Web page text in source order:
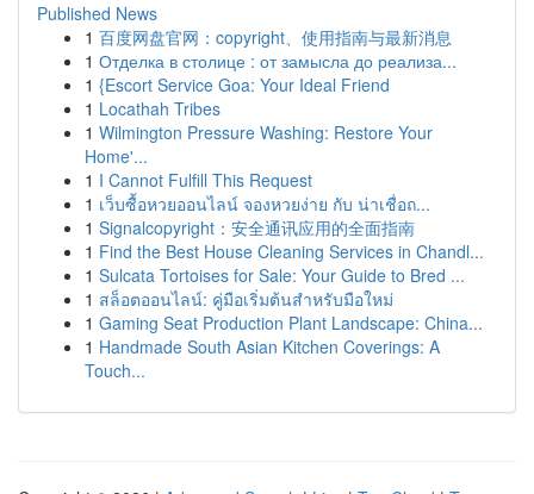
Published News
1 百度网盘官网：copyright、使用指南与最新消息
1 Отделка в столице : от замысла до реализа...
1 {Escort Service Goa: Your Ideal Friend
1 Locathah Tribes
1 Wilmington Pressure Washing: Restore Your
Home'...
1 I Cannot Fulfill This Request
1 เว็บซื้อหวยออนไลน์ จองหวยง่าย กับ น่าเชื่อถ...
1 Signalcopyright：安全通讯应用的全面指南
1 Find the Best House Cleaning Services in Chandl...
1 Sulcata Tortoises for Sale: Your Guide to Bred ...
1 สล็อตออนไลน์: คู่มือเริ่มต้นสำหรับมือใหม่
1 Gaming Seat Production Plant Landscape: China...
1 Handmade South Asian Kitchen Coverings: A
Touch...